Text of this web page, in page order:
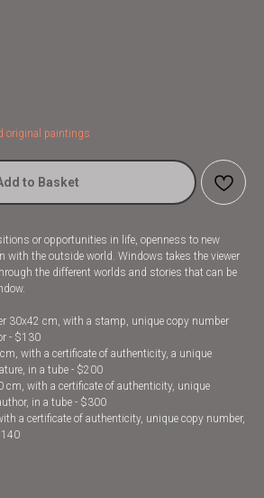
original paintings
to Basket
or opportunities in life, openness to new
with the outside world. Windows takes the viewer
the different worlds and stories that can be
30x42 cm, with a stamp, unique copy number
- $130
with a certificate of authenticity, a unique
in a tube - $200
cm, with a certificate of authenticity, unique
in a tube - $300
a certificate of authenticity, unique copy number,